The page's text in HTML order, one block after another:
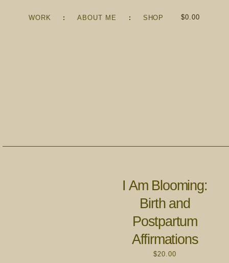
WORK ABOUT ME SHOP $0.00
I Am Blooming:
Birth and
Postpartum
Affirmations
$20.00